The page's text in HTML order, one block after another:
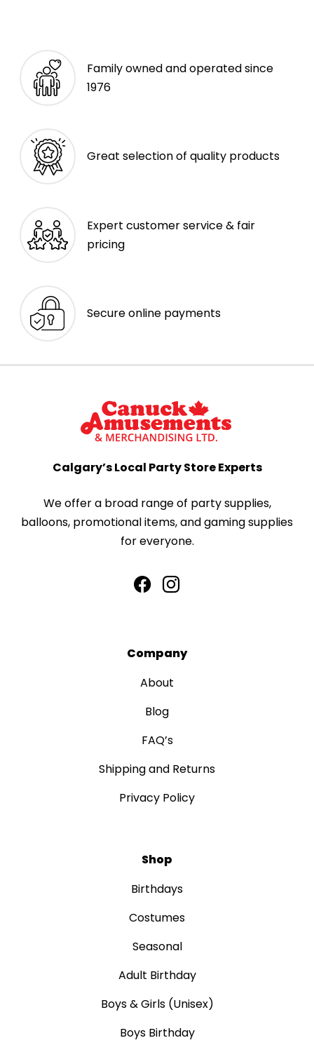
Family owned and operated since
1976
Great selection of quality products
Expert customer service & fair
pricing
Secure online payments
Calgary’s Local Party Store Experts
We offer a broad range of party supplies,
balloons, promotional items, and gaming supplies
for everyone.
Company
About
Blog
FAQ’s
Shipping and Returns
Privacy Policy
Shop
Birthdays
Costumes
Seasonal
Adult Birthday
Boys & Girls (Unisex)
Boys Birthday